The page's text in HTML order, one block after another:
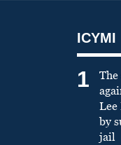
ICYMI
1
The
Lee
by
jail